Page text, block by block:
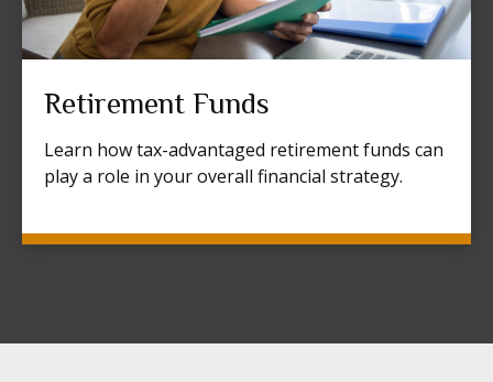
Retirement Funds
Learn how tax-advantaged retirement funds can
play a role in your overall financial strategy.